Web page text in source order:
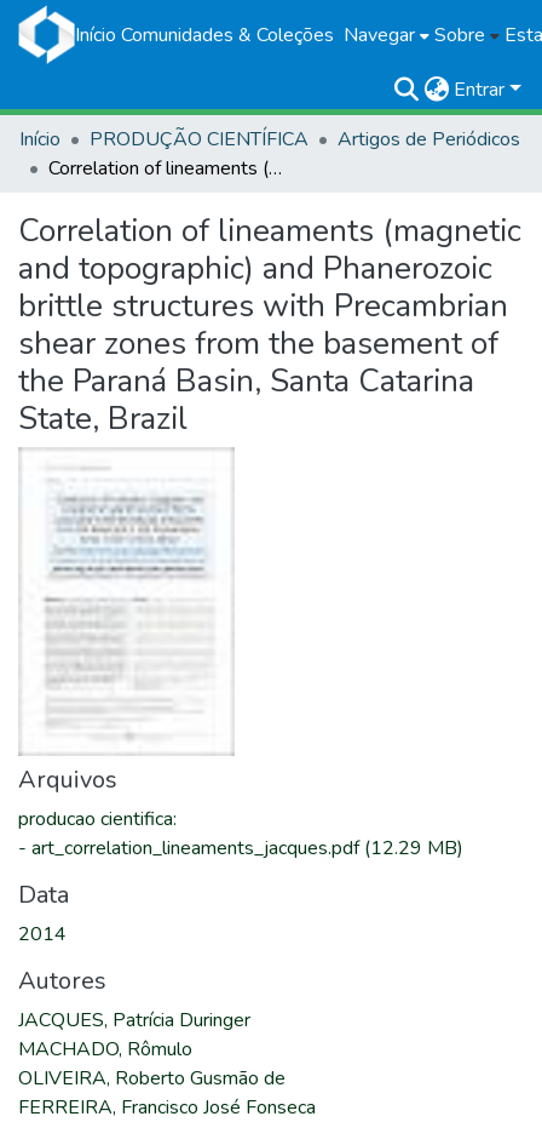
Início Comunidades & Coleções Navegar Sobre
Entrar
Início
PRODUÇÃO CIENTÍFICA
Artigos de Periódicos
Correlation of lineaments (magnetic and topographic) and Phanerozoic brittle structures with Precambrian shear zones from the basement of the Paraná Basin, Santa Catarina State, Brazil
Correlation of lineaments (magnetic
and topographic) and Phanerozoic
brittle structures with Precambrian
shear zones from the basement of
the Paraná Basin, Santa Catarina
State, Brazil
Arquivos
producao cientifica:
- art_correlation_lineaments_jacques.pdf(12.29 MB)
Data
2014
Autores
JACQUES, Patrícia Duringer
MACHADO, Rômulo
OLIVEIRA, Roberto Gusmão de
FERREIRA, Francisco José Fonseca